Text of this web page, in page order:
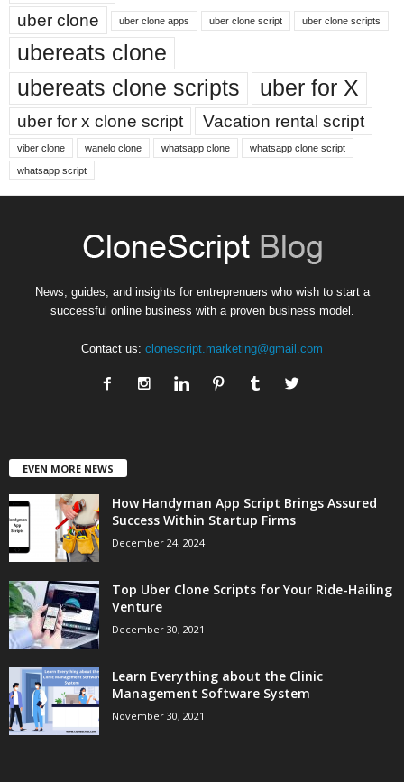
uber clone uber clone apps uber clone script uber clone scripts
ubereats clone
ubereats clone scripts
uber for X
uber for x clone script Vacation rental script
viber clone wanelo clone whatsapp clone whatsapp clone script
whatsapp script
News, guides, and insights for entreprenuers who wish to start a
successful online business with a proven business model.
Contact us: clonescript.marketing@gmail.com
EVEN MORE NEWS
How Handyman App Script Brings Assured
Success Within Startup Firms
December 24, 2024
Top Uber Clone Scripts for Your Ride-Hailing
Venture
December 30, 2021
Learn Everything about the Clinic
Management Software System
November 30, 2021